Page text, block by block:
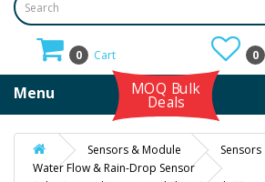
0 Cart 0
Menu MOQ Bulk
Deals
Sensors & Module
Sensors
Water Flow & Rain-Drop Sensor